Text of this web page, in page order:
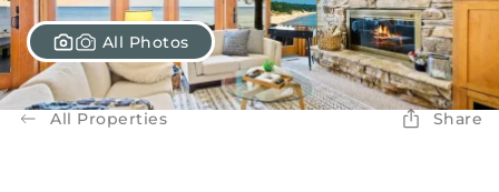
All Photos
All Properties Share